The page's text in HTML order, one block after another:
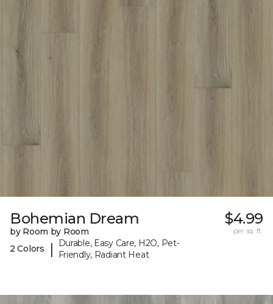
Bohemian Dream
by Room by Room
2 Colors
|
Durable, Easy Care, H2O, Pet-
Friendly, Radiant Heat
$4.99
per sq. ft.